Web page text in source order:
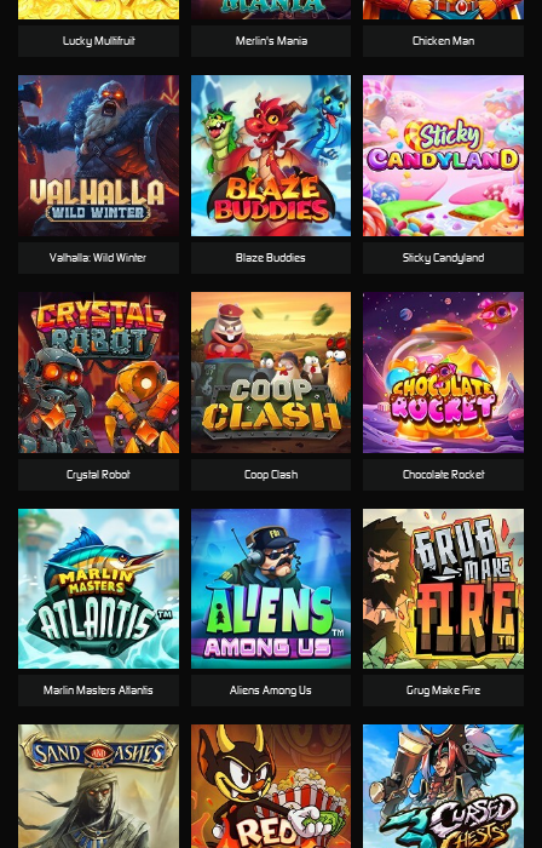
Lucky Multifruit Merlin's Mania Chicken Man
Valhalla: Wild Winter Blaze Buddies Sticky Candyland
Crystal Robot Coop Clash Chocolate Rocket
Marlin Masters Atlantis Aliens Among Us Grug Make Fire